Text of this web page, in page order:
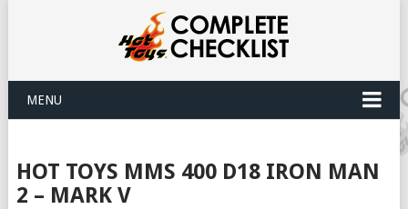
MENU
HOT TOYS MMS 400 D18 IRON MAN
2 – MARK V